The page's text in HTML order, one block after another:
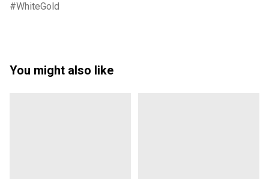
WhiteGold
You might also like